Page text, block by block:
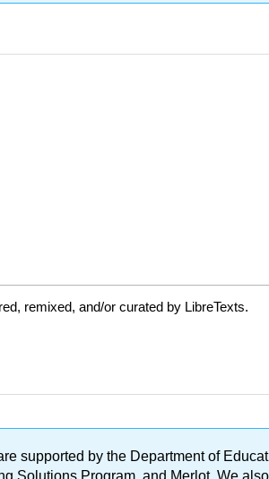
remixed, and/or curated by LibreTexts.
supported by the Department of
Solutions Program, and Merlot. We